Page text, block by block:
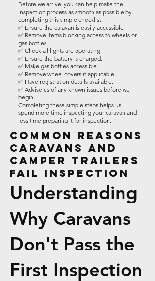
Before we arrive, you can help make the
inspection process as smooth as possible by
completing this simple checklist:
✅ Ensure the caravan is easily accessible.
✅ Remove items blocking access to wheels or
gas bottles.
✅ Check all lights are operating.
✅ Ensure the battery is charged.
✅ Make gas bottles accessible.
✅ Remove wheel covers if applicable.
✅ Have registration details available.
✅ Advise us of any known issues before we
begin.
Completing these simple steps helps us
spend more time inspecting your caravan and
less time preparing it for inspection.
Common Reasons
Caravans and
Camper Trailers
Fail Inspection
Understanding
Why Caravans
Don't Pass the
First Inspection